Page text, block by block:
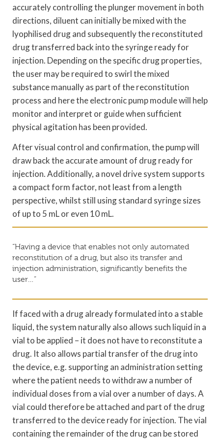
accurately controlling the plunger movement in both
directions, diluent can initially be mixed with the
lyophilised drug and subsequently the reconstituted
drug transferred back into the syringe ready for
injection. Depending on the specific drug properties,
the user may be required to swirl the mixed
substance manually as part of the reconstitution
process and here the electronic pump module will help
monitor and interpret or guide when sufficient
physical agitation has been provided.
After visual control and confirmation, the pump will
draw back the accurate amount of drug ready for
injection. Additionally, a novel drive system supports
a compact form factor, not least from a length
perspective, whilst still using standard syringe sizes
of up to 5 mL or even 10 mL.
“Having a device that enables not only automated
reconstitution of a drug, but also its transfer and
injection administration, significantly benefits the
user…”
If faced with a drug already formulated into a stable
liquid, the system naturally also allows such liquid in a
vial to be applied – it does not have to reconstitute a
drug. It also allows partial transfer of the drug into
the device, e.g. supporting an administration setting
where the patient needs to withdraw a number of
individual doses from a vial over a number of days. A
vial could therefore be attached and part of the drug
transferred to the device ready for injection. The vial
containing the remainder of the drug can be stored